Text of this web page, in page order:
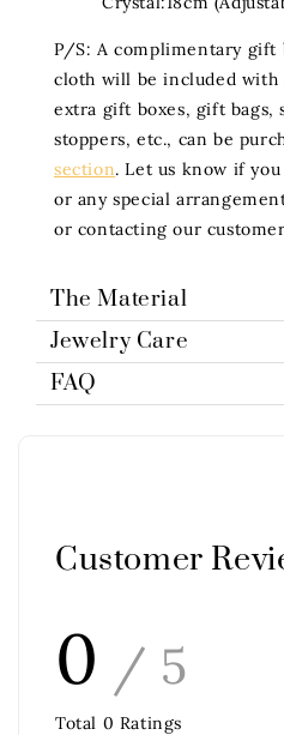
P/S: A complimentary gift
cloth will be included with
extra gift boxes, gift bags,
stoppers, etc., can be
section. Let us know if
or any special
or contacting our
The Material
Jewelry Care
FAQ
Customer
0 / 5
Total 0 Ratings